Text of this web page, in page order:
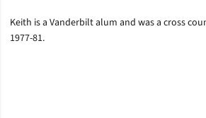
Keith is a Vanderbilt alum and was a cross
1977-81.